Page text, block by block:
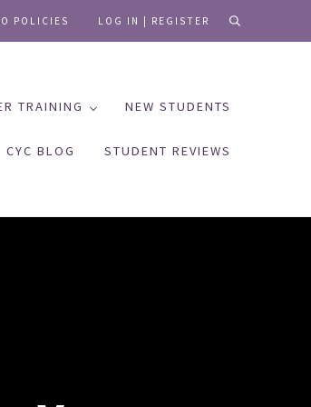
POLICIES LOG IN | REGISTER search
TRAINING NEW STUDENTS
CYC BLOG STUDENT REVIEWS